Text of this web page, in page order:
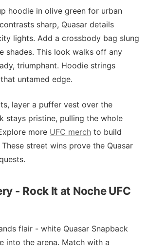
hoodie in olive green for urban
sharp, Quasar details
lights. Add a crossbody bag slung
shades. This look walks off any
triumphant. Hoodie strings
untamed edge.
layer a puffer vest over the
stays pristine, pulling the whole
more UFC merch to build
street wins prove the Quasar
- Rock It at Noche UFC
flair - white Quasar Snapback
into the arena. Match with a